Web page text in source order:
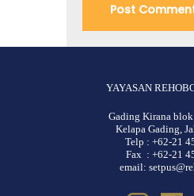
YAYASAN
Gading Kirana
Kelapa Gading,
Telp : +62-21
Fax : +62-21
email: